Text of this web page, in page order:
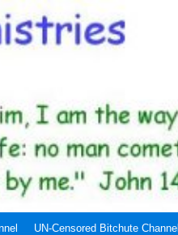
UN-Censored Bitchute Channel